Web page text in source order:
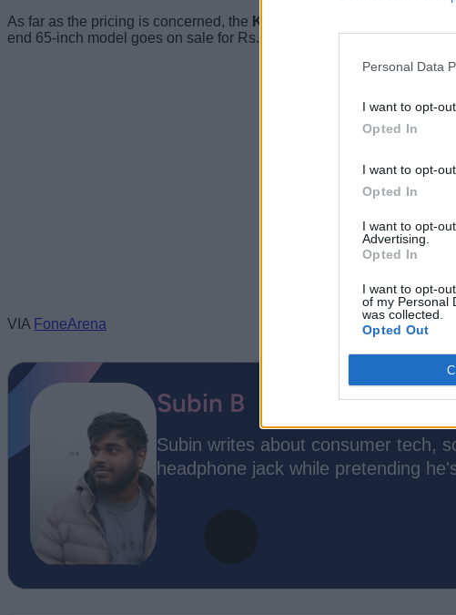
Personal Data
I want to opt-
Opted In
I want to opt-
Opted In
I want to opt-
Advertising.
Opted In
I want to opt-
of my Personal
was collected.
Opted Out
As far as the pricing is concerned, the Kodak CA TV starts at
end 65-inch model goes on sale for Rs.49,999. All four variants will
VIA FoneArena
Subin B
Subin writes about consumer tech,
headphone jack while pretending